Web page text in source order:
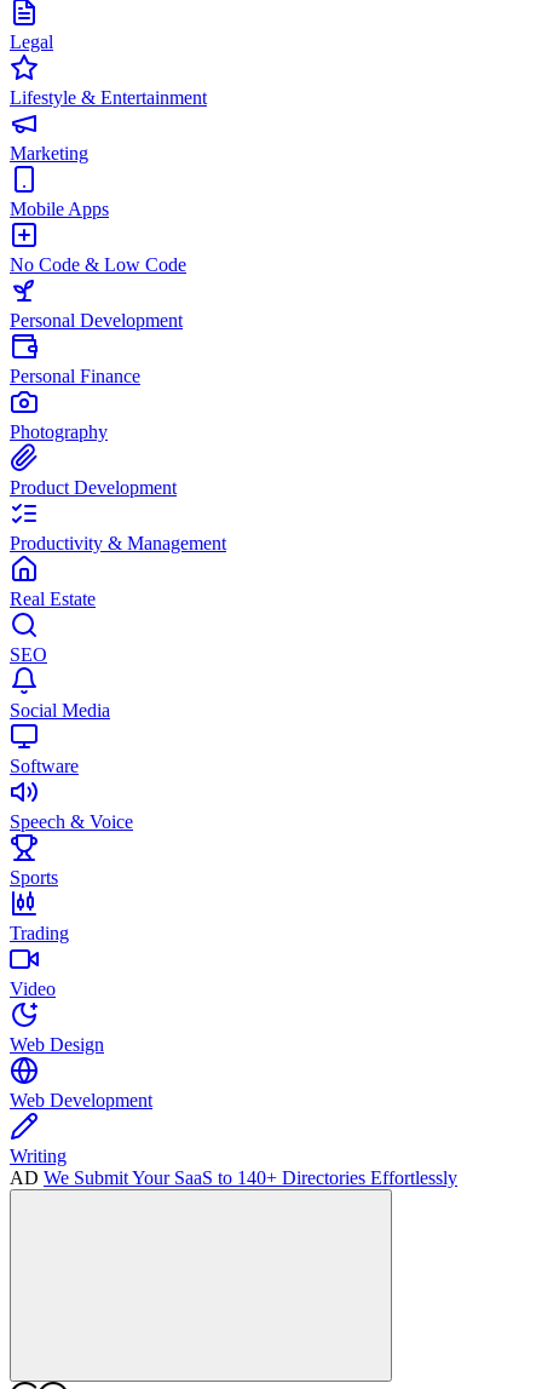
Legal
Lifestyle & Entertainment
Marketing
Mobile Apps
No Code & Low Code
Personal Development
Personal Finance
Photography
Product Development
Productivity & Management
Real Estate
SEO
Social Media
Software
Speech & Voice
Sports
Trading
Video
Web Design
Web Development
Writing
AD We Submit Your SaaS to 140+ Directories Effortlessly